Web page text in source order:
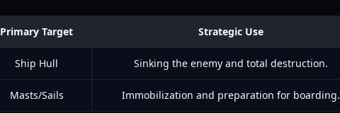
Primary Target Strategic Use
Ship Hull Sinking the enemy and total destruction.
Masts/Sails Immobilization and preparation for boarding.